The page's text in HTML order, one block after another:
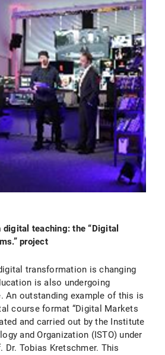
digital teaching: the “Digital
project
transformation is changing
is also undergoing
An outstanding example of this is
course format “Digital Markets
and carried out by the Institute
and Organization (ISTO) under
Tobias Kretschmer. This